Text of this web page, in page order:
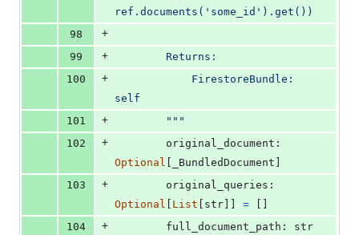
ref.documents('some_id').get())
98
+
99
+
        Returns:
100
+
self
101
+
        """
102
+ original_document
Optional
_BundledDocument
103
+ original_queries
Optional
List str =
104
+ full_document_path : str